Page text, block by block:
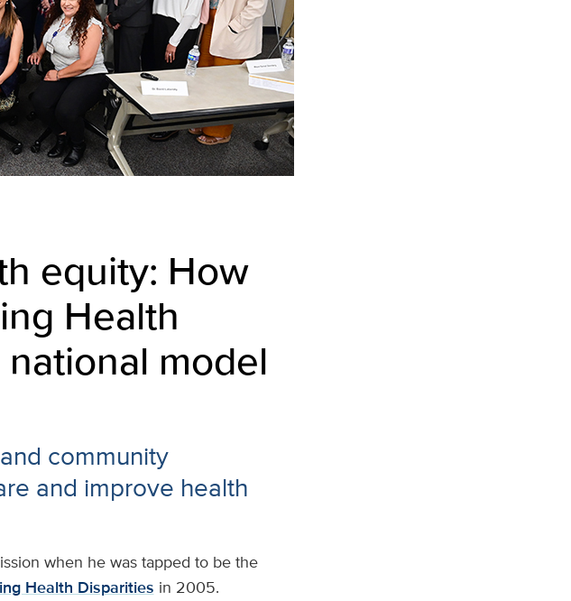
equity: How
Health
model
community
and improve health
when he was tapped to be the
Health Disparities in 2005.